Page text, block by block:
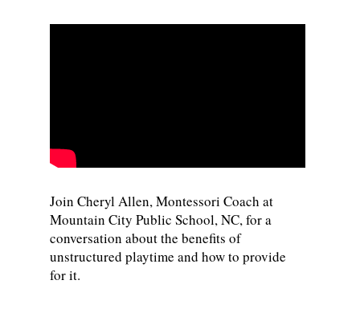
Join Cheryl Allen, Montessori Coach at
Mountain City Public School, NC, for a
conversation about the benefits of
unstructured playtime and how to provide
for it.